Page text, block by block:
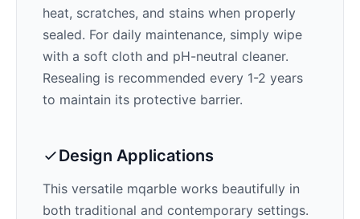
heat, scratches, and stains when properly
sealed. For daily maintenance, simply wipe
with a soft cloth and pH-neutral cleaner.
Resealing is recommended every 1-2 years
to maintain its protective barrier.
Design Applications
This versatile mqarble works beautifully in
both traditional and contemporary settings.